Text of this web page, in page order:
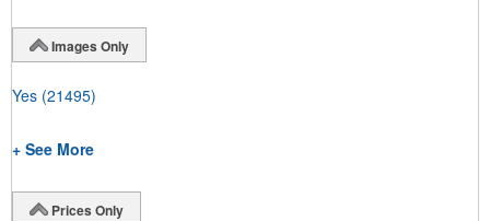
Images Only
Yes (21495)
+ See More
Prices Only